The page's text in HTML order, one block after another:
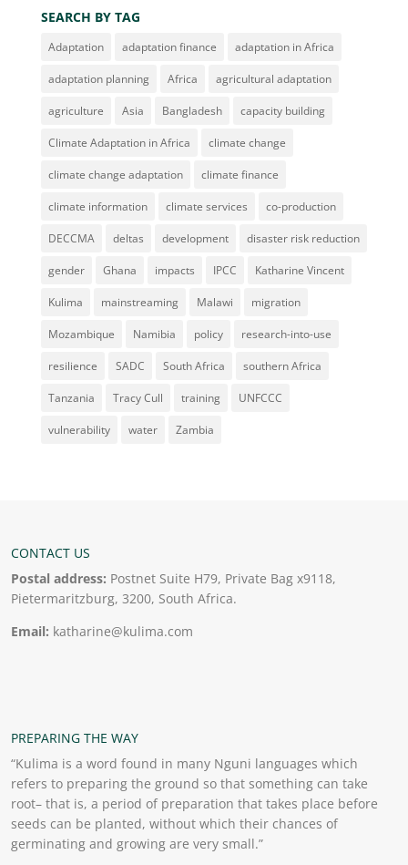
SEARCH BY TAG
Adaptation adaptation finance adaptation in Africa
adaptation planning Africa agricultural adaptation
agriculture Asia Bangladesh capacity building
Climate Adaptation in Africa climate change
climate change adaptation climate finance
climate information climate services co-production
DECCMA deltas development disaster risk reduction
gender Ghana impacts IPCC Katharine Vincent
Kulima mainstreaming Malawi migration
Mozambique Namibia policy research-into-use
resilience SADC South Africa southern Africa
Tanzania Tracy Cull training UNFCCC
vulnerability water Zambia
CONTACT US
Postal address: Postnet Suite H79, Private Bag x9118,
Pietermaritzburg, 3200, South Africa.
Email: katharine@kulima.com
PREPARING THE WAY
“Kulima is a word found in many Nguni languages which
refers to preparing the ground so that something can take
root– that is, a period of preparation that takes place before
seeds can be planted, without which their chances of
germinating and growing are very small.”